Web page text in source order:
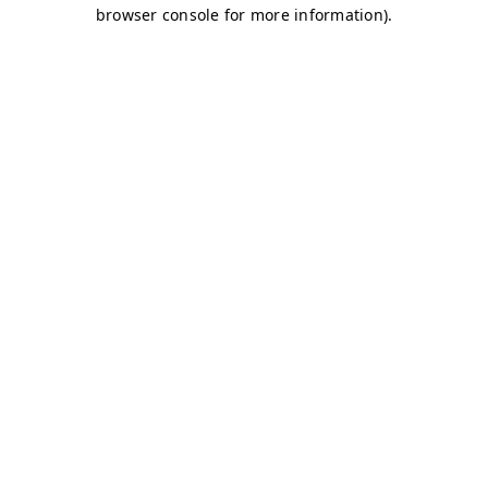
browser console for more information).